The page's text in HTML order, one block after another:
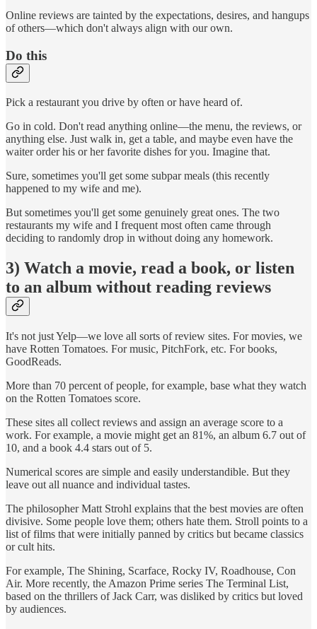
Online reviews are tainted by the expectations, desires, and hangups
of others—which don't always align with our own.
Do this
Pick a restaurant you drive by often or have heard of.
Go in cold. Don't read anything online—the menu, the reviews, or
anything else. Just walk in, get a table, and maybe even have the
waiter order his or her favorite dishes for you. Imagine that.
Sure, sometimes you'll get some subpar meals (this recently
happened to my wife and me).
But sometimes you'll get some genuinely great ones. The two
restaurants my wife and I frequent most often came through
deciding to randomly drop in without doing any homework.
3) Watch a movie, read a book, or listen
to an album without reading reviews
It's not just Yelp—we love all sorts of review sites. For movies, we
have Rotten Tomatoes. For music, PitchFork, etc. For books,
GoodReads.
More than 70 percent of people, for example, base what they watch
on the Rotten Tomatoes score.
These sites all collect reviews and assign an average score to a
work. For example, a movie might get an 81%, an album 6.7 out of
10, and a book 4.4 stars out of 5.
Numerical scores are simple and easily understandible. But they
leave out all nuance and individual tastes.
The philosopher Matt Strohl explains that the best movies are often
divisive. Some people love them; others hate them. Stroll points to a
list of films that were initially panned by critics but became classics
or cult hits.
For example, The Shining, Scarface, Rocky IV, Roadhouse, Con
Air. More recently, the Amazon Prime series The Terminal List,
based on the thrillers of Jack Carr, was disliked by critics but loved
by audiences.